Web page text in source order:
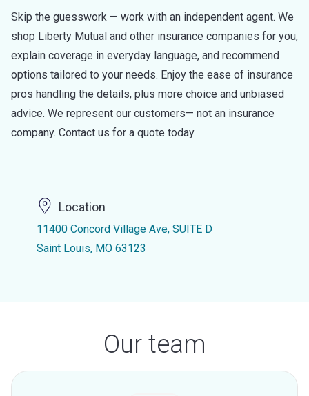
Skip the guesswork — work with an independent agent. We
shop Liberty Mutual and other insurance companies for you,
explain coverage in everyday language, and recommend
options tailored to your needs. Enjoy the ease of insurance
pros handling the details, plus more choice and unbiased
advice. We represent our customers— not an insurance
company. Contact us for a quote today.
Location
11400 Concord Village Ave, SUITE D
Saint Louis, MO 63123
Our team